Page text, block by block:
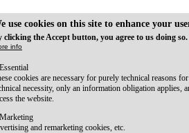
use cookies on this site to enhance your
clicking the Accept button, you agree to us doing so.
info
Essential
cookies are necessary for purely technical reasons
necessity, only an information obligation applies,
the website.
Marketing
and remarketing cookies, etc.